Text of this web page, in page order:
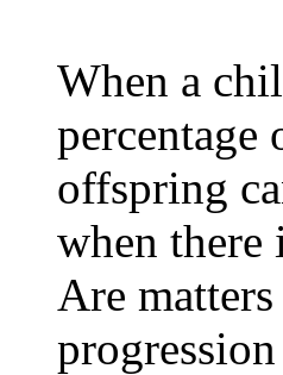
When a
offspring
when there
Are